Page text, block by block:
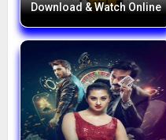
Download & Watch Online